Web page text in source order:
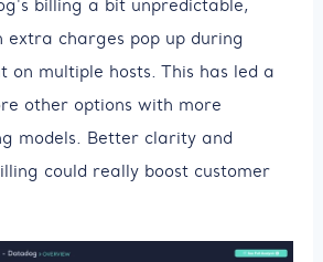
billing a bit unpredictable,
extra charges pop up during
on multiple hosts. This has led a
other options with more
models. Better clarity and
could really boost customer